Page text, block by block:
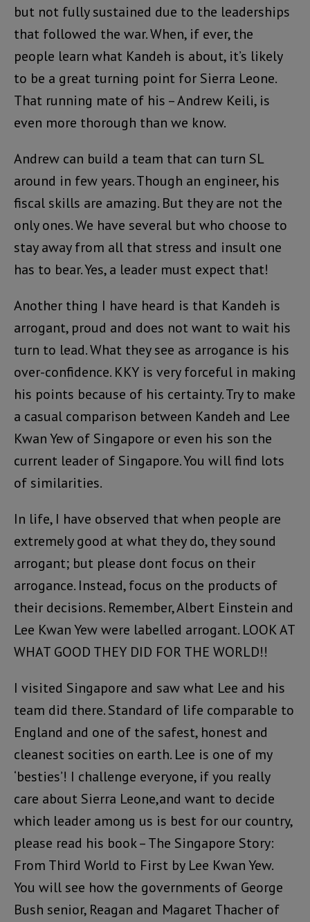
but not fully sustained due to the leaderships
that followed the war. When, if ever, the
people learn what Kandeh is about, it’s likely
to be a great turning point for Sierra Leone.
That running mate of his – Andrew Keili, is
even more thorough than we know.
Andrew can build a team that can turn SL
around in few years. Though an engineer, his
fiscal skills are amazing. But they are not the
only ones. We have several but who choose to
stay away from all that stress and insult one
has to bear. Yes, a leader must expect that!
Another thing I have heard is that Kandeh is
arrogant, proud and does not want to wait his
turn to lead. What they see as arrogance is his
over-confidence. KKY is very forceful in making
his points because of his certainty. Try to make
a casual comparison between Kandeh and Lee
Kwan Yew of Singapore or even his son the
current leader of Singapore. You will find lots
of similarities.
In life, I have observed that when people are
extremely good at what they do, they sound
arrogant; but please dont focus on their
arrogance. Instead, focus on the products of
their decisions. Remember, Albert Einstein and
Lee Kwan Yew were labelled arrogant. LOOK AT
WHAT GOOD THEY DID FOR THE WORLD!!
I visited Singapore and saw what Lee and his
team did there. Standard of life comparable to
England and one of the safest, honest and
cleanest socities on earth. Lee is one of my
‘besties’! I challenge everyone, if you really
care about Sierra Leone,and want to decide
which leader among us is best for our country,
please read his book – The Singapore Story:
From Third World to First by Lee Kwan Yew.
You will see how the governments of George
Bush senior, Reagan and Magaret Thacher of